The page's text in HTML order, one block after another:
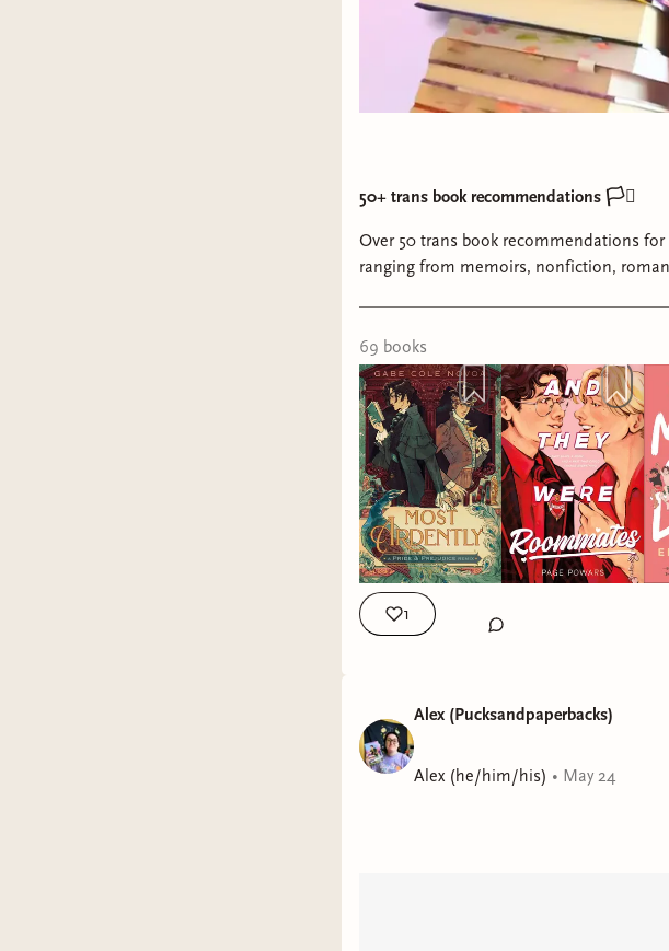
50+ trans book recommendations 🏳️‍⚧️
Over 50 trans book recommendations for
ranging from memoirs, nonfiction,
69 books
1
Alex (Pucksandpaperbacks)
Alex (he/him/his) • May 24